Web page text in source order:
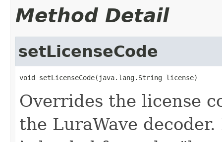
Method Detail
setLicenseCode
void setLicenseCode(java.lang.String license)
Overrides the license
the LuraWave